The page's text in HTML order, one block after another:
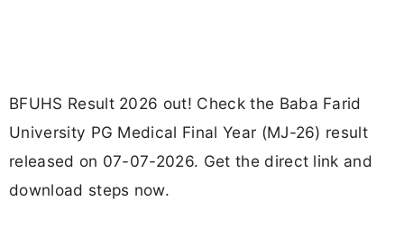
BFUHS Result 2026 out! Check the Baba Farid
University PG Medical Final Year (MJ-26) result
released on 07-07-2026. Get the direct link and
download steps now.